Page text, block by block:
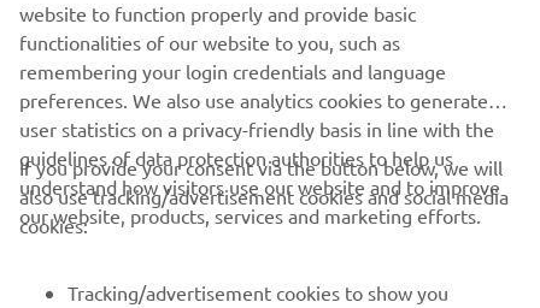
CORPORATE
website to function properly and provide basic
functionalities of our website to you, such as
remembering your login credentials and language
preferences. We also use analytics cookies to generate
user statistics on a privacy-friendly basis in line with the
guidelines of data protection authorities to help us
understand how visitors use our website and to improve
our website, products, services and marketing efforts.
If you provide your consent via the button below, we will
also use tracking/advertisement cookies and social media
cookies:
Tracking/advertisement cookies to show you